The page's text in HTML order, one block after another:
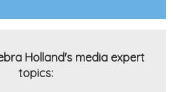
Holland's media expert
topics: